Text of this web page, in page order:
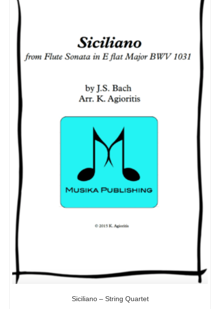
Siciliano – String Quartet